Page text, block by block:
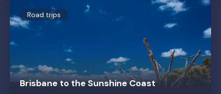
Road trips
Brisbane to the Sunshine Coast